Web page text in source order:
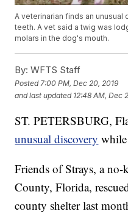
A veterinarian finds an
teeth. A vet said a twig was
molars in the dog's mouth.
By: WFTS Staff
Posted 7:00 PM, Dec 20, 2019
and last updated 12:48 AM, Dec
ST. PETERSBURG,
unusual discovery
Friends of Strays, a
County, Florida,
county shelter last